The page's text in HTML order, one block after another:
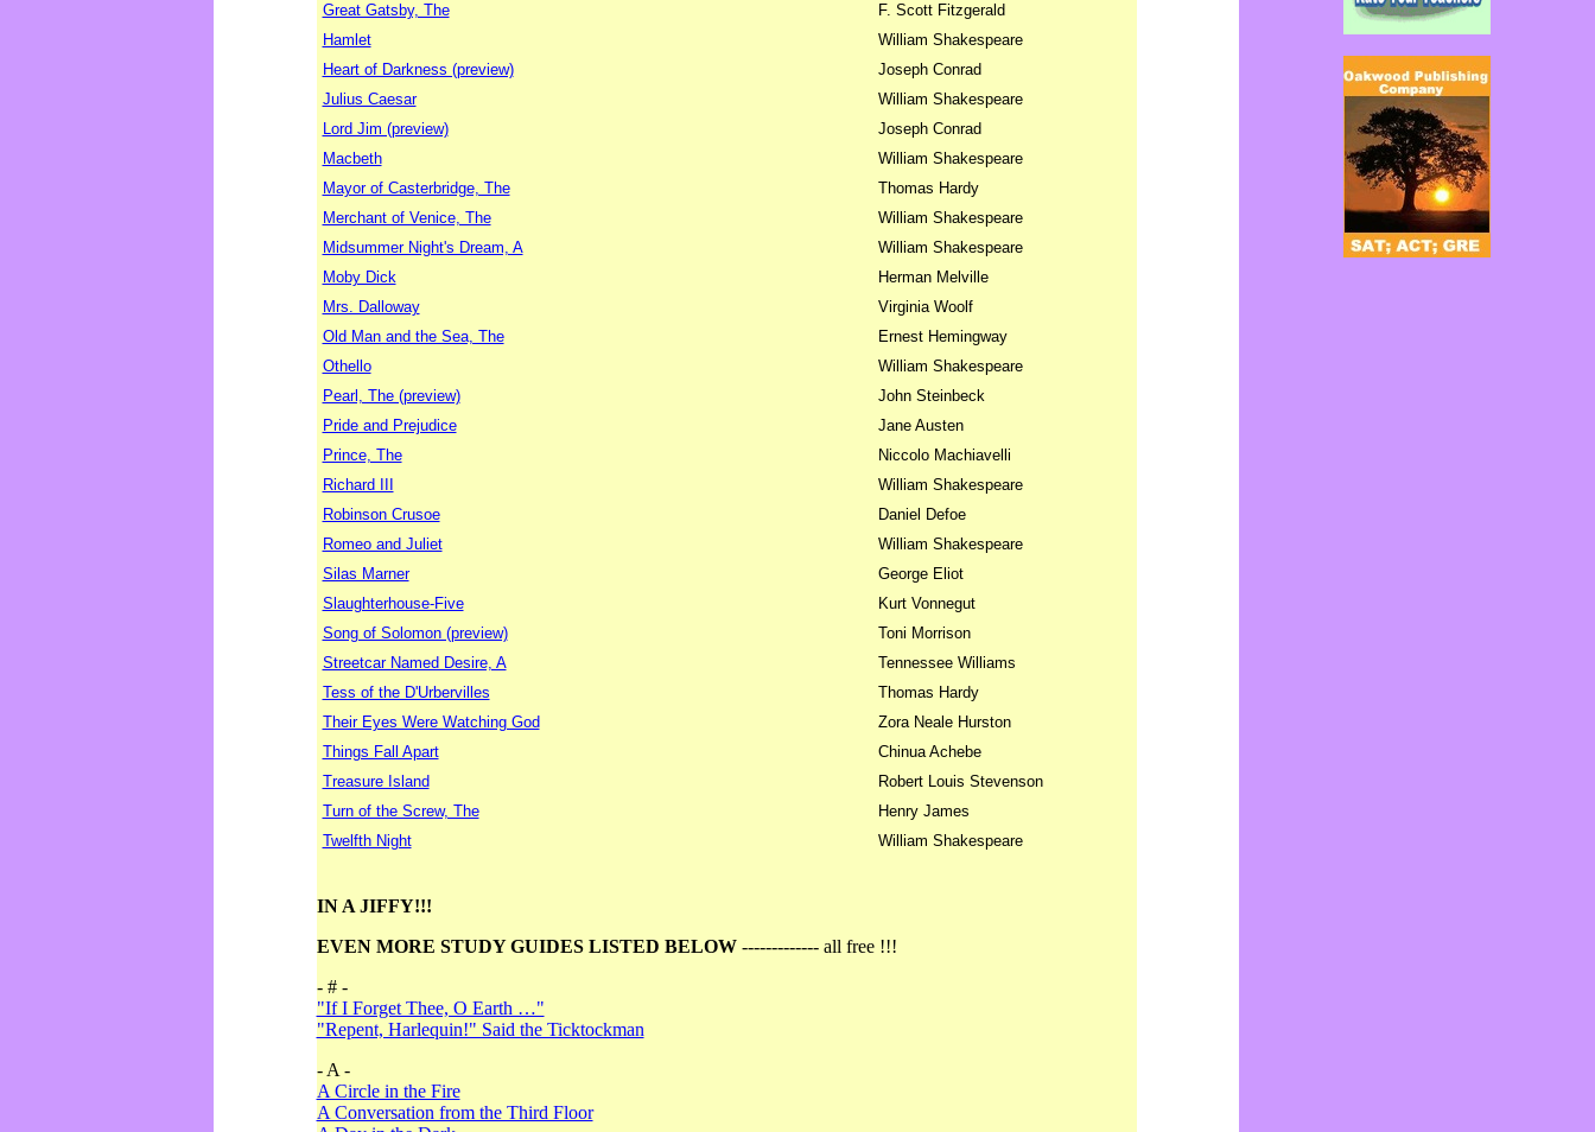
Great Gatsby, The
F. Scott Fitzgerald
Hamlet
William Shakespeare
Heart of Darkness (preview)
Joseph Conrad
Julius Caesar
William Shakespeare
Lord Jim (preview)
Joseph Conrad
Macbeth
William Shakespeare
Mayor of Casterbridge, The
Thomas Hardy
Merchant of Venice, The
William Shakespeare
Midsummer Night's Dream, A
William Shakespeare
Moby Dick
Herman Melville
Mrs. Dalloway
Virginia Woolf
Old Man and the Sea, The
Ernest Hemingway
Othello
William Shakespeare
Pearl, The (preview)
John Steinbeck
Pride and Prejudice
Jane Austen
Prince, The
Niccolo Machiavelli
Richard III
William Shakespeare
Robinson Crusoe
Daniel Defoe
Romeo and Juliet
William Shakespeare
Silas Marner
George Eliot
Slaughterhouse-Five
Kurt Vonnegut
Song of Solomon (preview)
Toni Morrison
Streetcar Named Desire, A
Tennessee Williams
Tess of the D'Urbervilles
Thomas Hardy
Their Eyes Were Watching God
Zora Neale Hurston
Things Fall Apart
Chinua Achebe
Treasure Island
Robert Louis Stevenson
Turn of the Screw, The
Henry James
Twelfth Night
William Shakespeare
IN A JIFFY!!!
EVEN MORE STUDY GUIDES LISTED BELOW------------- all free !!!
- # -
"If I Forget Thee, O Earth …"
"Repent, Harlequin!" Said the Ticktockman
- A -
A Circle in the Fire
A Conversation from the Third Floor